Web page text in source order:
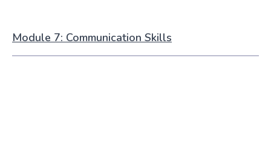
Module 7: Communication Skills